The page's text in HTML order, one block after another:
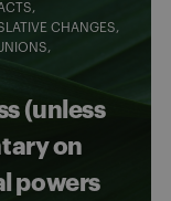
CHANGES
(unless
on
powers